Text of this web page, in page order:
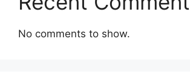
No comments to show.